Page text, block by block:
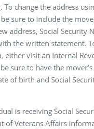
To change the address
sure to include the
address, Social Security
the written statement.
either visit an Internal
sure to have the
of birth and Social
is receiving Social
of Veterans Affairs